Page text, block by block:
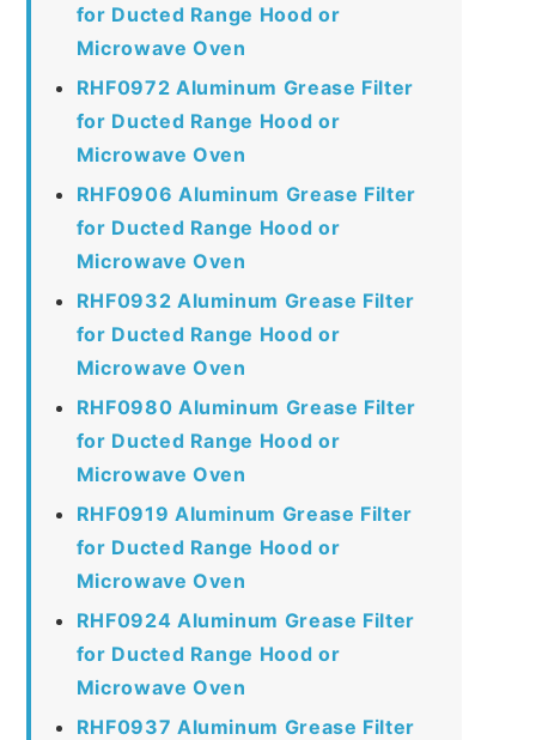
for Ducted Range Hood or
Microwave Oven
RHF0972 Aluminum Grease Filter
for Ducted Range Hood or
Microwave Oven
RHF0906 Aluminum Grease Filter
for Ducted Range Hood or
Microwave Oven
RHF0932 Aluminum Grease Filter
for Ducted Range Hood or
Microwave Oven
RHF0980 Aluminum Grease Filter
for Ducted Range Hood or
Microwave Oven
RHF0919 Aluminum Grease Filter
for Ducted Range Hood or
Microwave Oven
RHF0924 Aluminum Grease Filter
for Ducted Range Hood or
Microwave Oven
RHF0937 Aluminum Grease Filter